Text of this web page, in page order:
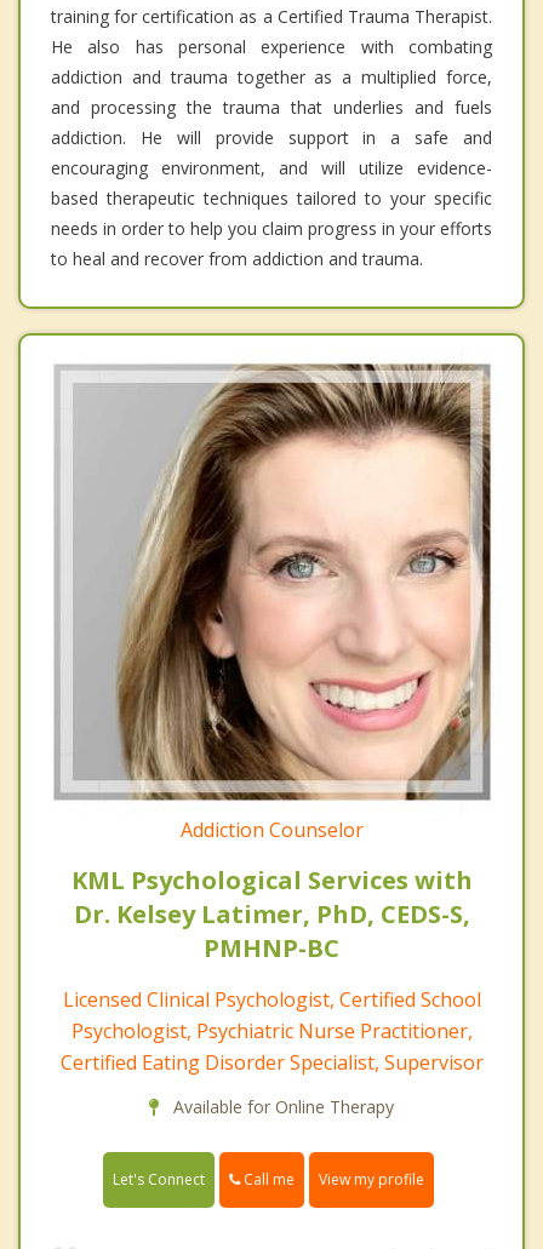
training for certification as a Certified Trauma Therapist.
He also has personal experience with combating
addiction and trauma together as a multiplied force,
and processing the trauma that underlies and fuels
addiction. He will provide support in a safe and
encouraging environment, and will utilize evidence-
based therapeutic techniques tailored to your specific
needs in order to help you claim progress in your efforts
to heal and recover from addiction and trauma.
Addiction Counselor
KML Psychological Services with
Dr. Kelsey Latimer, PhD, CEDS-S,
PMHNP-BC
Licensed Clinical Psychologist, Certified School
Psychologist, Psychiatric Nurse Practitioner,
Certified Eating Disorder Specialist, Supervisor
Available for Online Therapy
Let's Connect Call me View my profile